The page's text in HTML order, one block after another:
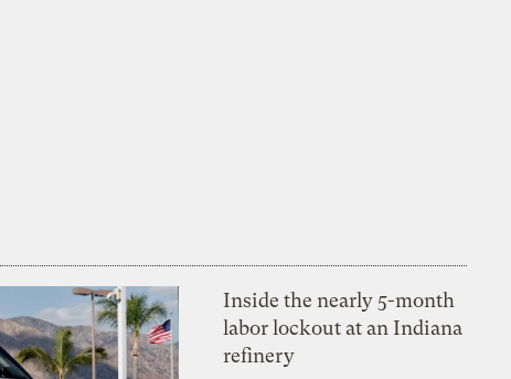
Inside the nearly 5-month
labor lockout at an Indiana
refinery